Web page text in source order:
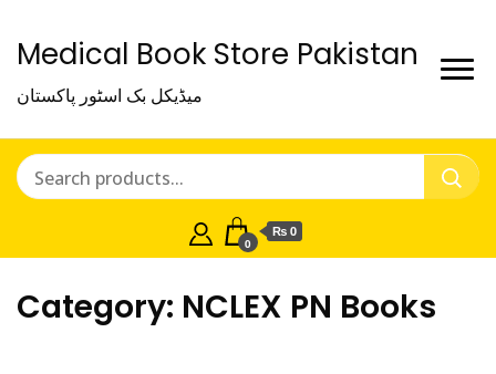
Medical Book Store Pakistan
میڈیکل بک اسٹور پاکستان
0
₨ 0
Category: NCLEX PN Books